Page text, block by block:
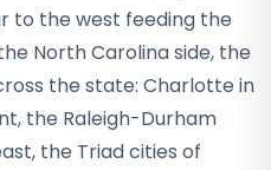
to the west feeding the
North Carolina side, the
the state: Charlotte in
the Raleigh-Durham
the Triad cities of